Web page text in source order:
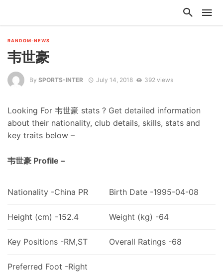
RANDOM-NEWS
韦世豪
By SPORTS-INTER July 14, 2018 392 views
Looking For 韦世豪 stats ? Get detailed information
about their nationality, club details, skills, stats and
key traits below –
韦世豪 Profile –
Nationality -China PR Birth Date -1995-04-08
Height (cm) -152.4 Weight (kg) -64
Key Positions -RM,ST Overall Ratings -68
Preferred Foot -Right